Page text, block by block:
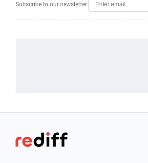
Subscribe to our newsletter